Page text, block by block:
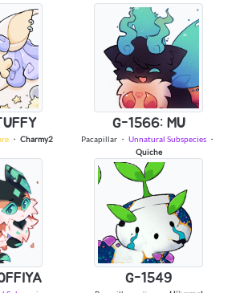
・ Charmy2
G-1566: MU
Pacapillar ・ Unnatural Subspecies ・
Quiche
G-1549